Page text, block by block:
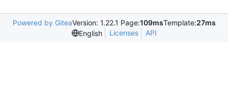
Powered by GiteaVersion: 1.22.1 Page:109msTemplate:27ms
English
Licenses API